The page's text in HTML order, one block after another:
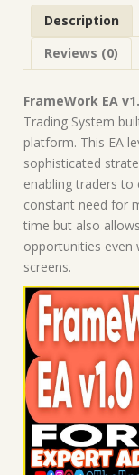
MT4
Expert
Description
Reviews (0)
FrameWork EA
Trading System
platform. This EA
sophisticated
enabling traders
constant need for
time but also
opportunities even
screens.